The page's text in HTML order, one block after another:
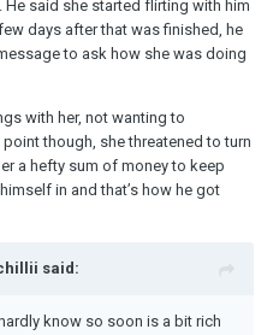
said she started flirting with him
days after that was finished, he
to ask how she was doing
with her, not wanting to
though, she threatened to turn
a hefty sum of money to keep
in and that’s how he got
said:
know so soon is a bit rich